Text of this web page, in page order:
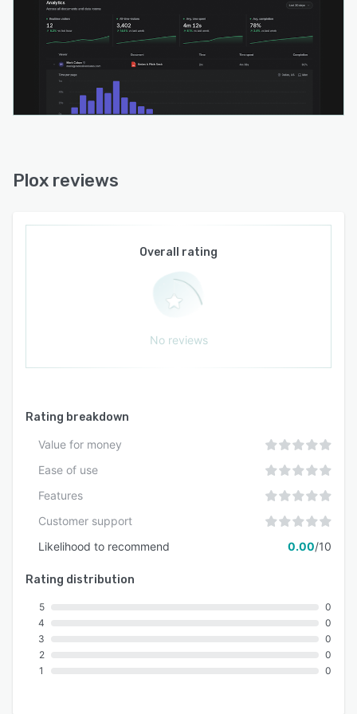
Plox reviews
Overall rating
No reviews
Rating breakdown
Value for money
Ease of use
Features
Customer support
Likelihood to recommend
0.00/10
Rating distribution
5
4
3
2
1
0
0
0
0
0